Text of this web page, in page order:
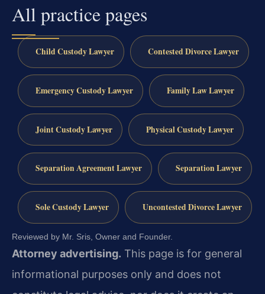
All practice pages
Child Custody Lawyer Contested Divorce Lawyer
Emergency Custody Lawyer Family Law Lawyer
Joint Custody Lawyer Physical Custody Lawyer
Separation Agreement Lawyer Separation Lawyer
Sole Custody Lawyer Uncontested Divorce Lawyer
Reviewed by Mr. Sris, Owner and Founder.
Attorney advertising. This page is for general
informational purposes only and does not